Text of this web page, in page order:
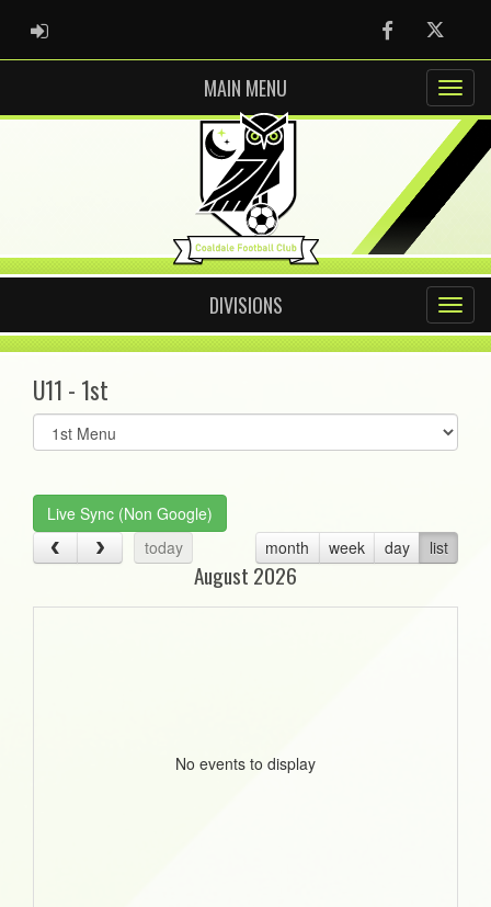
ADMIN LOGIN FacebookTwitter
MAIN MENU
DIVISIONS
U11 - 1st
Select
list(select
Live Sync (Non Google)
today
month week day list
August 2026
No events to display